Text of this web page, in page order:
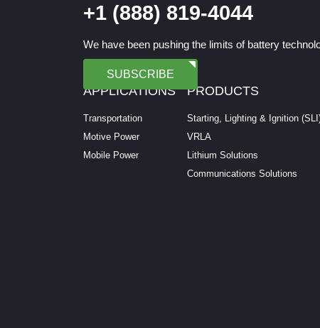
+1 (888) 819-4044
We have been pushing the limits of battery
SUBSCRIBE
APPLICATIONS
Transportation
Motive Power
Mobile Power
PRODUCTS
Starting, Lighting & Ignition
VRLA
Lithium Solutions
Communications Solutions